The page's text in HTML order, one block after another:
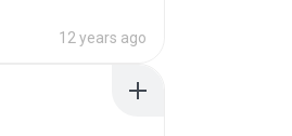
12 years ago